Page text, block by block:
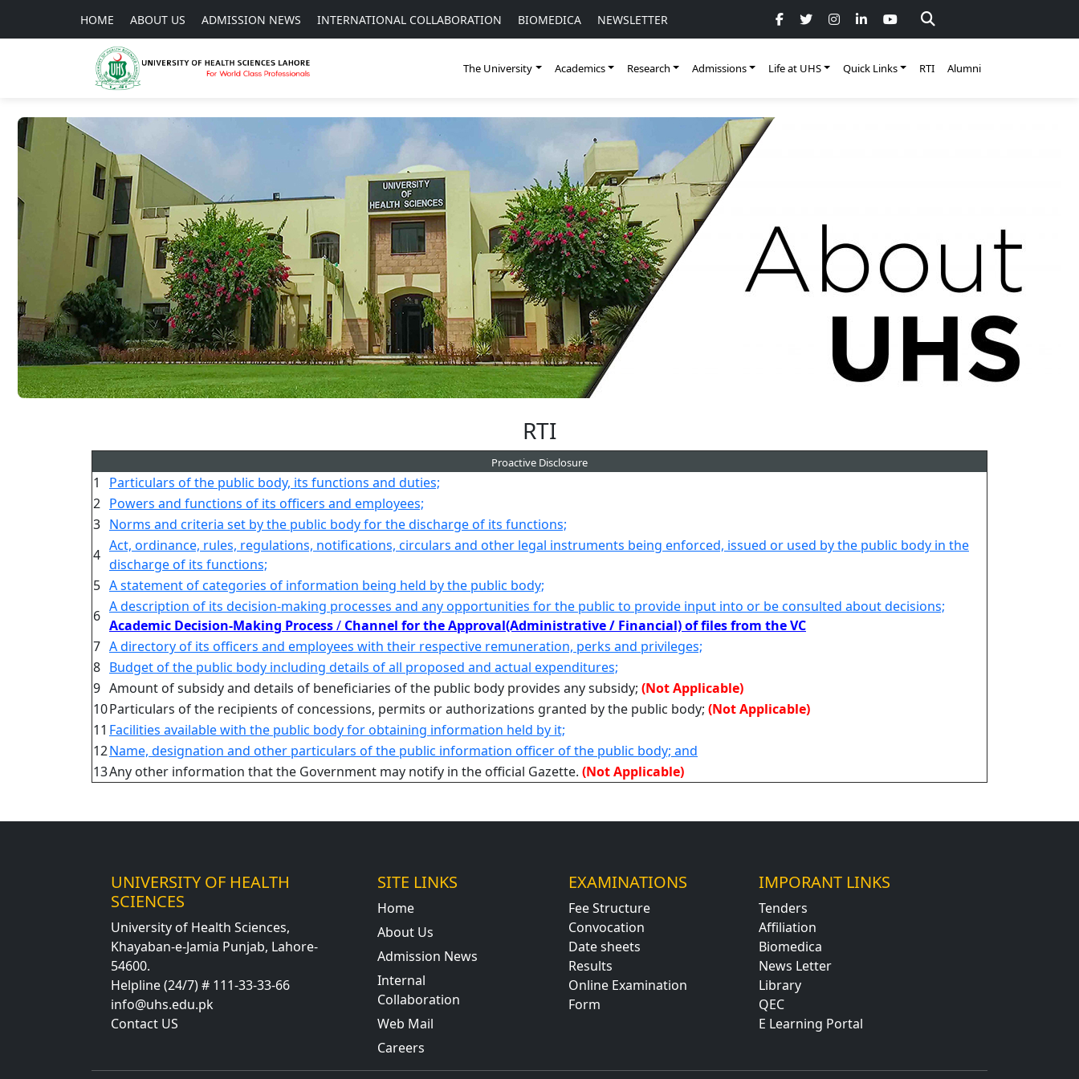
HOME ABOUT US ADMISSION NEWS INTERNATIONAL COLLABORATION BIOMEDICA NEWSLETTER
The University Academics Research Admissions Life at UHS Quick Links RTI Alumni
RTI
Proactive Disclosure
1
Particulars of the public body, its functions and duties;
2 Powers and functions of its officers and employees;
3 Norms and criteria set by the public body for the discharge of its functions;
4
Act, ordinance, rules, regulations, notifications, circulars and other legal instruments being enforced, issued or used by the public body in the
discharge of its functions;
5 A statement of categories of information being held by the public body;
6
A description of its decision-making processes and any opportunities for the public to provide input into or be consulted about decisions;
Academic Decision-Making Process/ Channel for the Approval(Administrative / Financial) of files from the VC
7 A directory of its officers and employees with their respective remuneration, perks and privileges;
8 Budget of the public body including details of all proposed and actual expenditures;
9 Amount of subsidy and details of beneficiaries of the public body provides any subsidy; (Not Applicable)
10Particulars of the recipients of concessions, permits or authorizations granted by the public body; (Not Applicable)
11 Facilities available with the public body for obtaining information held by it;
12Name, designation and other particulars of the public information officer of the public body; and
13Any other information that the Government may notify in the official Gazette. (Not Applicable)
UNIVERSITY OF HEALTH
SCIENCES
University of Health Sciences,
Khayaban-e-Jamia Punjab, Lahore-
54600.
Helpline (24/7) # 111-33-33-66
info@uhs.edu.pk
Contact US
SITE LINKS
Home
About Us
Admission News
Internal
Collaboration
Web Mail
Careers
EXAMINATIONS
Fee Structure
Convocation
Date sheets
Results
Online Examination
Form
IMPORANT LINKS
Tenders
Affiliation
Biomedica
News Letter
Library
QEC
E Learning Portal